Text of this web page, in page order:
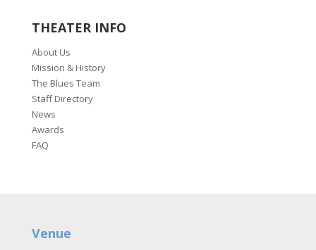
THEATER INFO
About Us
Mission & History
The Blues Team
Staff Directory
News
Awards
FAQ
Venue